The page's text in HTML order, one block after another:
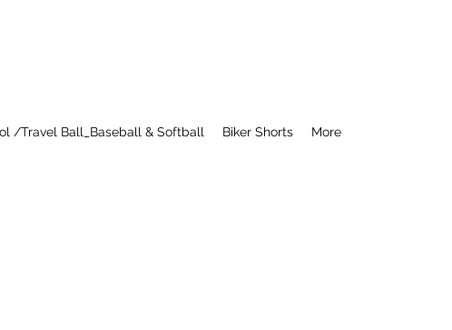
/Travel Ball_Baseball & Softball Biker Shorts More